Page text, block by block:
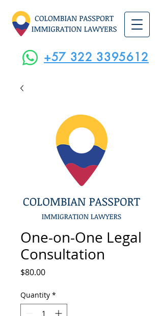
+57 322 3395612
One-on-One Legal
Consultation
$80.00Price
Quantity *